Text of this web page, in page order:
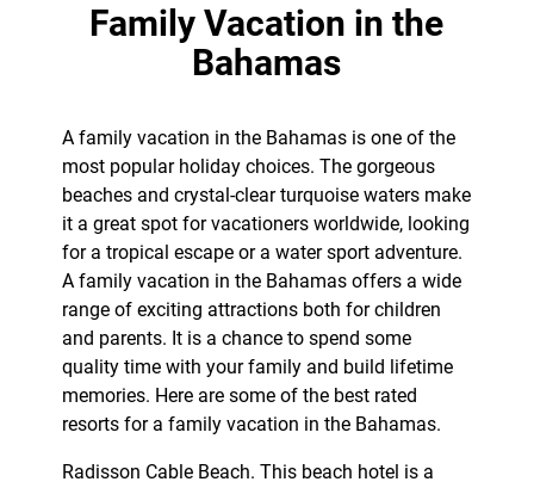
Family Vacation in the
Bahamas
A family vacation in the Bahamas is one of the
most popular holiday choices. The gorgeous
beaches and crystal-clear turquoise waters make
it a great spot for vacationers worldwide, looking
for a tropical escape or a water sport adventure.
A family vacation in the Bahamas offers a wide
range of exciting attractions both for children
and parents. It is a chance to spend some
quality time with your family and build lifetime
memories. Here are some of the best rated
resorts for a family vacation in the Bahamas.
Radisson Cable Beach. This beach hotel is a